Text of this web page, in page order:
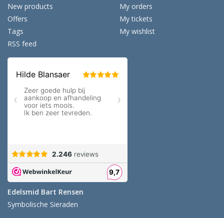
New products
Offers
Tags
RSS feed
My orders
My tickets
My wishlist
Edelsmid Bart Rensen
Symbolische Sieraden